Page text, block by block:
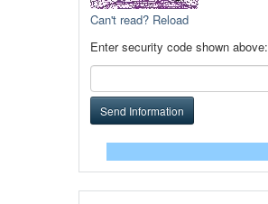
Can't read? Reload
Enter security code shown above:
Send Information